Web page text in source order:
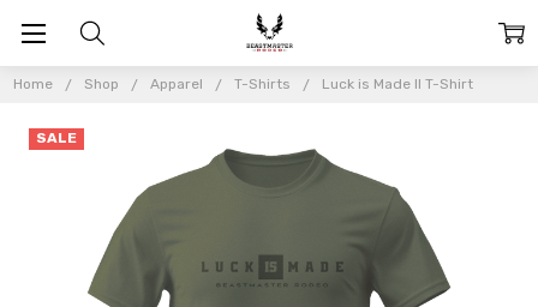
Home Shop Apparel T-Shirts Luck is Made II T-Shirt
SALE